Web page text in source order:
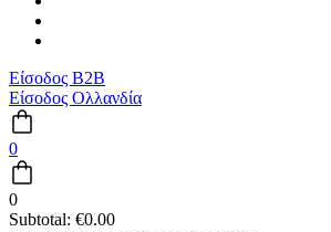
Είσοδος B2B
Είσοδος Ολλανδία
0
0
Subtotal: €0.00